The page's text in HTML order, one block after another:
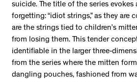
suicide. The title of the series evokes
forgetting: “idiot strings,” as they are
are the strings tied to children’s
from losing them. This tender
identifiable in the larger three-
from the series where the mitten
dangling pouches, fashioned from